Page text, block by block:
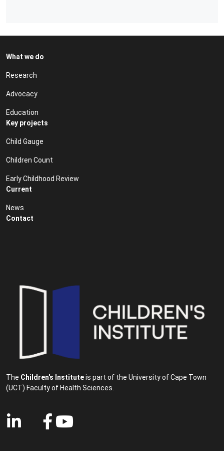
The Children's Instituteis part of the University of Cape Town
(UCT) Faculty of Health Sciences.
What we do
Research
Advocacy
Education
Key projects
Child Gauge
Children Count
Early Childhood Review
Current
News
Contact